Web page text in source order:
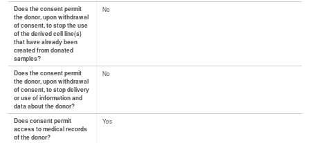
Does the consent permit
the donor, upon withdrawal
of consent, to stop the use
of the derived cell line(s)
that have already been
created from donated
samples?
No
Does the consent permit
the donor, upon withdrawal
of consent, to stop delivery
or use of information and
data about the donor?
No
Does consent permit
access to medical records
of the donor?
Yes